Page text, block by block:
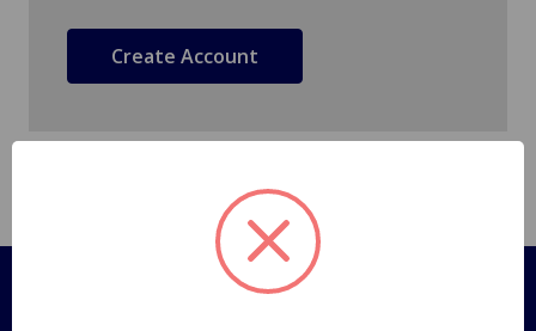
Create Account
Pages